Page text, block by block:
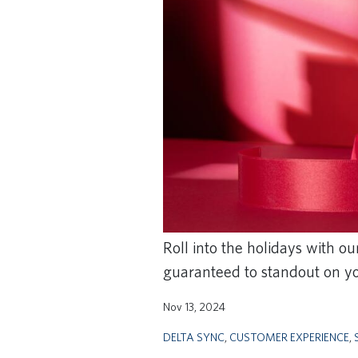
Roll into the holidays with
guaranteed to standout on
Nov 13, 2024
DELTA SYNC CUSTOMER EXPERIENCE